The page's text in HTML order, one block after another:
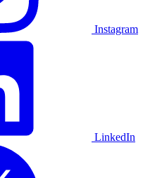
Instagram
LinkedIn